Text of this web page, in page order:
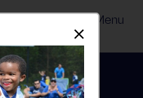
®
Menu